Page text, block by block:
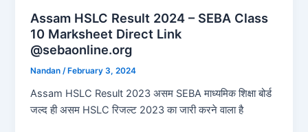
Assam HSLC Result 2024 – SEBA Class
10 Marksheet Direct Link
@sebaonline.org
Nandan/ February 3, 2024
Assam HSLC Result 2023 असम SEBA माध्यमिक शिक्षा बोर्ड
जल्द ही असम HSLC रिजल्ट 2023 का जारी करने वाला है